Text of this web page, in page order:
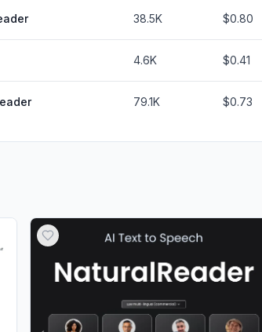
38.5K $0.80
4.6K $0.41
79.1K $0.73